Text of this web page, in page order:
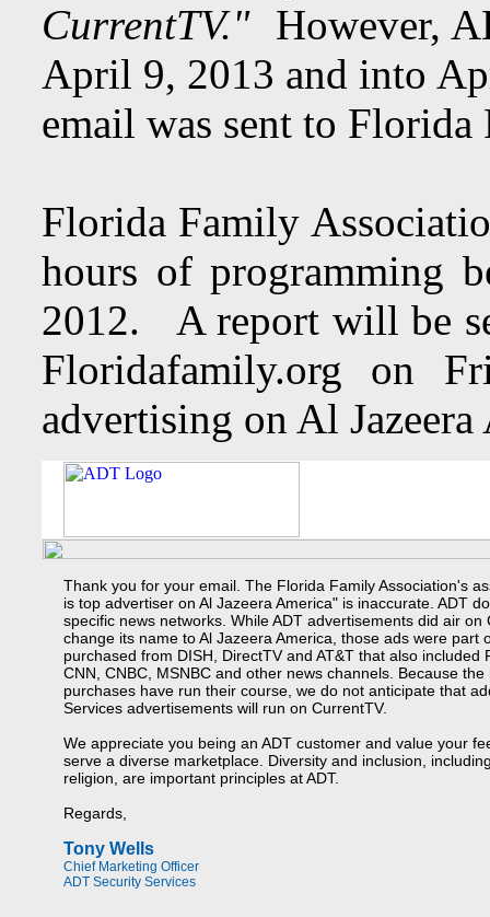
CurrentTV." However,
April 9, 2013 and into
email was sent to
Florida Family
hours of programming
2012. A report will be
Floridafamily.org on
advertising on Al
Thank you for your email. The Florida Family Association's
is top advertiser on Al Jazeera America" is inaccurate. ADT
specific news networks. While ADT advertisements did air on
change its name to Al Jazeera America, those ads were part
purchased from DISH, DirectTV and AT&T that also included
CNN, CNBC, MSNBC and other news channels. Because
purchases have run their course, we do not anticipate that
Services advertisements will run on CurrentTV.
We appreciate you being an ADT customer and value your
serve a diverse marketplace. Diversity and inclusion,
religion, are important principles at ADT.
Regards,
Tony Wells
Chief Marketing Officer
ADT Security Services